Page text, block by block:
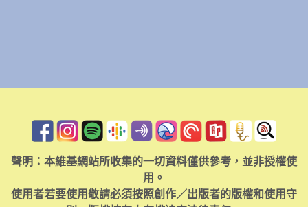
聲明：本維基網站所收集的一切資料僅供參考，並非授權使
用。
使用者若要使用敬請必須按照創作／出版者的版權和使用守